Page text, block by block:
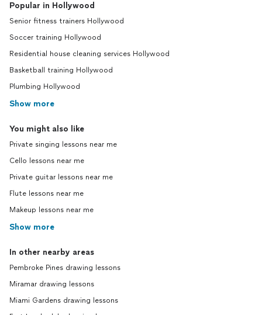
Popular in Hollywood
Senior fitness trainers Hollywood
Soccer training Hollywood
Residential house cleaning services Hollywood
Basketball training Hollywood
Plumbing Hollywood
Show more
You might also like
Private singing lessons near me
Cello lessons near me
Private guitar lessons near me
Flute lessons near me
Makeup lessons near me
Show more
In other nearby areas
Pembroke Pines drawing lessons
Miramar drawing lessons
Miami Gardens drawing lessons